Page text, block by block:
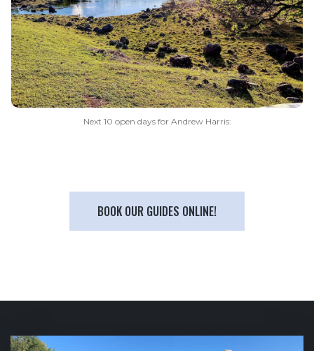
Next 10 open days for Andrew Harris:
BOOK OUR GUIDES ONLINE!